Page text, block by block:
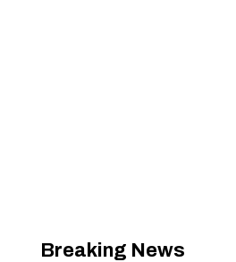
Breaking News